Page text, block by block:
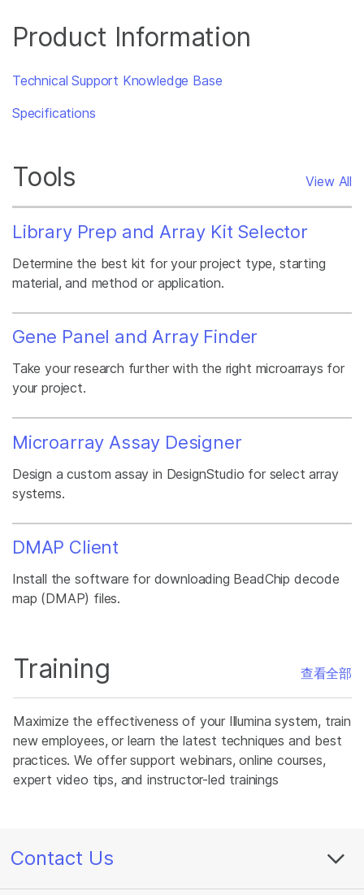
Product Information
Technical Support Knowledge Base
Specifications
Tools View All
Library Prep and Array Kit Selector
Determine the best kit for your project type, starting
material, and method or application.
Gene Panel and Array Finder
Take your research further with the right microarrays for
your project.
Microarray Assay Designer
Design a custom assay in DesignStudio for select array
systems.
DMAP Client
Install the software for downloading BeadChip decode
map (DMAP) files.
Training 查看全部
Maximize the effectiveness of your Illumina system, train
new employees, or learn the latest techniques and best
practices. We offer support webinars, online courses,
expert video tips, and instructor-led trainings
Contact Us